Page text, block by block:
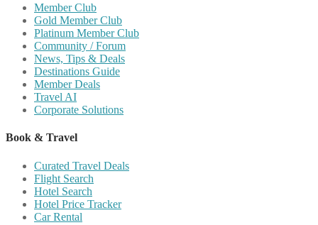
Member Club
Gold Member Club
Platinum Member Club
Community / Forum
News, Tips & Deals
Destinations Guide
Member Deals
Travel AI
Corporate Solutions
Book & Travel
Curated Travel Deals
Flight Search
Hotel Search
Hotel Price Tracker
Car Rental